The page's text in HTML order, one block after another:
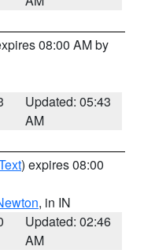
08:00 AM by
Updated: 05:43
AM
) expires 08:00
, in IN
Updated: 02:46
AM